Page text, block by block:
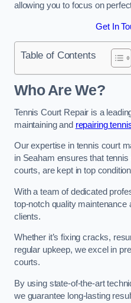
allowing you to focus on
Get In
Table of Contents
Who Are We?
Tennis Court Repair is a
maintaining and repairing
Our expertise in tennis court
in Seaham ensures that
courts, are kept in top
With a team of dedicated
top-notch quality maintenance
clients.
Whether it’s fixing cracks,
regular upkeep, we excel in
courts.
By using state-of-the-art
we guarantee long-lasting